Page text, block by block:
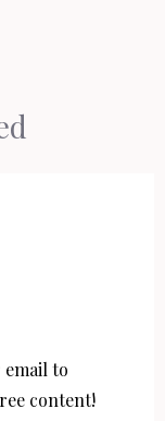
to
content!